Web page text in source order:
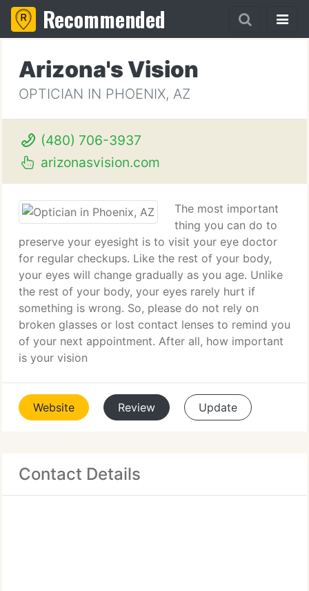
Recommended
Arizona's Vision
OPTICIAN IN PHOENIX, AZ
(480) 706-3937
arizonasvision.com
The most important
thing you can do to
preserve your eyesight is to visit your eye doctor
for regular checkups. Like the rest of your body,
your eyes will change gradually as you age. Unlike
the rest of your body, your eyes rarely hurt if
something is wrong. So, please do not rely on
broken glasses or lost contact lenses to remind you
of your next appointment. After all, how important
is your vision
Website Review Update
Contact Details